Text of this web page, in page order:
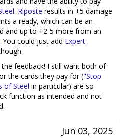
. Riposte results in +5 damage
a ready, which can be an
and up to +2-5 more from an
. You could just add Expert
the feedback! I still want both of
the cards they pay for ("Stop
of Steel in particular) are so
function as intended and not
Jun 03, 2025